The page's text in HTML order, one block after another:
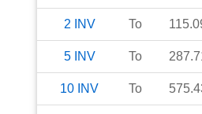
2 INV To
5 INV To
10 INV To